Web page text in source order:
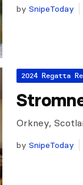
by SnipeToday
2024 Regatta
Orkney,
by SnipeToday